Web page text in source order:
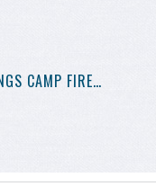
CAMP FIRE…